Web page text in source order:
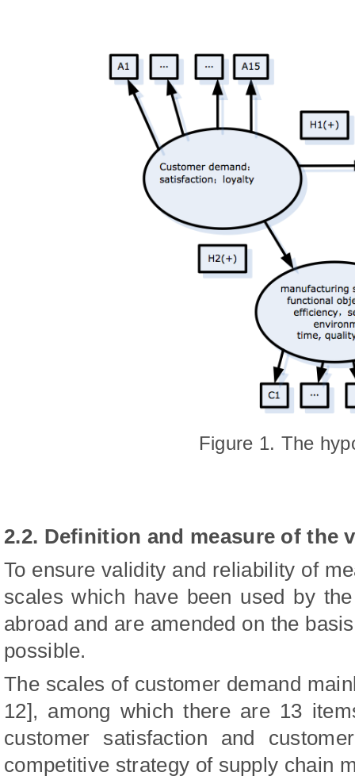
Figure 1. The
2.2. Definition and measure of the
To ensure validity and reliability of
scales which have been used by
abroad and are amended on the
possible.
The scales of customer demand
12], among which there are 13
customer satisfaction and
competitive strategy of supply chain